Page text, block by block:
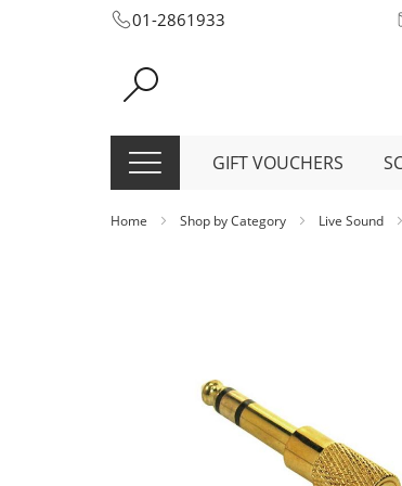
Skip
Content
01-2861933
GIFT VOUCHERS
Home Shop by Category Live Sound